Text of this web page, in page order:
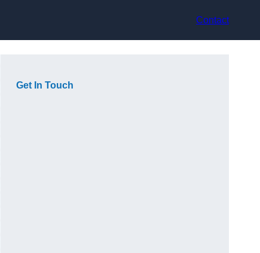
Contact
Get In Touch